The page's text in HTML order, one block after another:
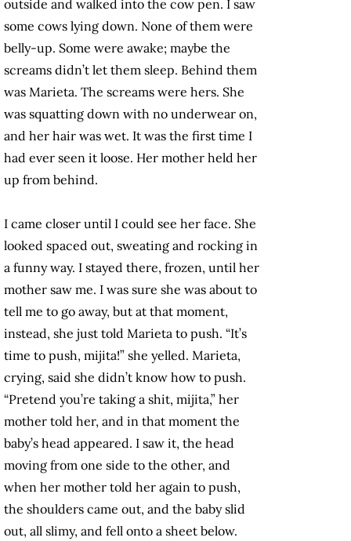
outside and walked into the cow pen. I saw
some cows lying down. None of them were
belly-up. Some were awake; maybe the
screams didn’t let them sleep. Behind them
was Marieta. The screams were hers. She
was squatting down with no underwear on,
and her hair was wet. It was the first time I
had ever seen it loose. Her mother held her
up from behind.
I came closer until I could see her face. She
looked spaced out, sweating and rocking in
a funny way. I stayed there, frozen, until her
mother saw me. I was sure she was about to
tell me to go away, but at that moment,
instead, she just told Marieta to push. “It’s
time to push, mijita!” she yelled. Marieta,
crying, said she didn’t know how to push.
“Pretend you’re taking a shit, mijita,” her
mother told her, and in that moment the
baby’s head appeared. I saw it, the head
moving from one side to the other, and
when her mother told her again to push,
the shoulders came out, and the baby slid
out, all slimy, and fell onto a sheet below.